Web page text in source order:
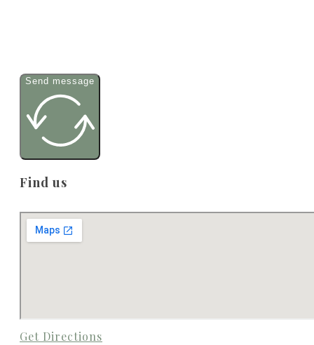
Send message
Find us
Get Directions